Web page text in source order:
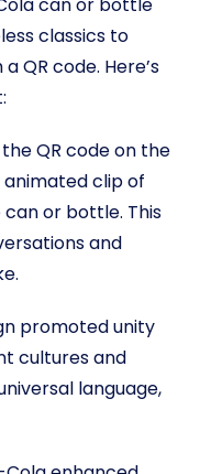
classics to
QR code. Here’s
QR code on the
animated clip of
or bottle. This
and
promoted unity
cultures and
language,